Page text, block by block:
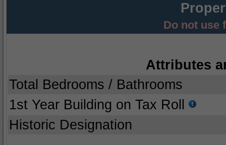
Do not use
Attributes
Total Bedrooms / Bathrooms
1st Year Building on Tax Roll
Historic Designation